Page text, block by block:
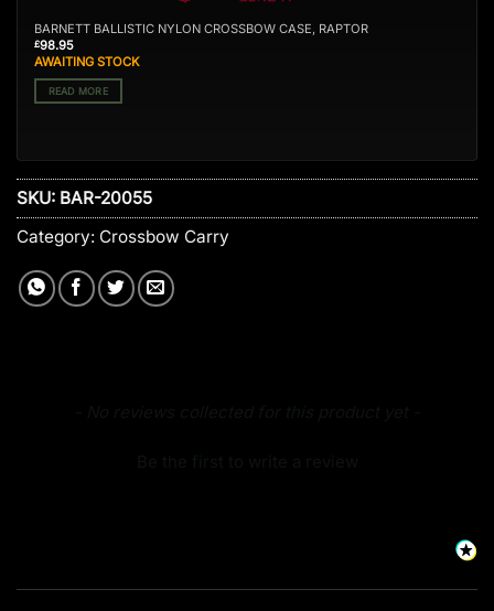
BARNETT BALLISTIC NYLON CROSSBOW CASE, RAPTOR
£98.95
AWAITING STOCK
READ MORE
SKU: BAR-20055
Category: Crossbow Carry